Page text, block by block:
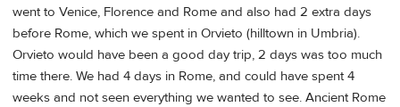
went to Venice, Florence and Rome and also had 2 extra days
before Rome, which we spent in Orvieto (hilltown in Umbria).
Orvieto would have been a good day trip, 2 days was too much
time there. We had 4 days in Rome, and could have spent 4
weeks and not seen everything we wanted to see. Ancient Rome